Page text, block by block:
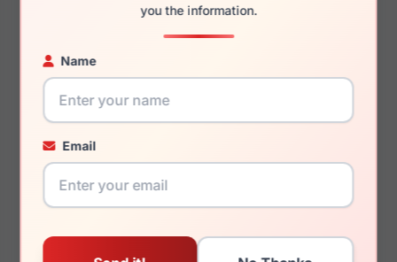
you the information.
Name
Email
145mm 128mm
You May Also Like